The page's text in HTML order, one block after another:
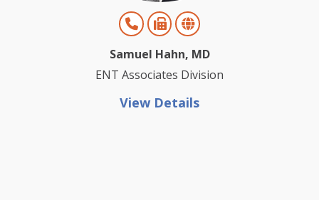
Samuel Hahn, MD
ENT Associates Division
View Details